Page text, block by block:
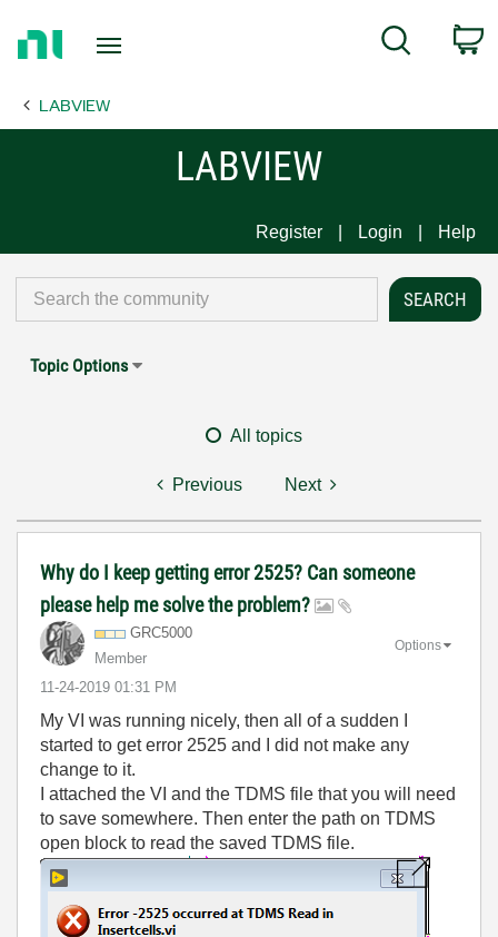
Page
Search
LABVIEW
LABVIEW
Register Login Help
Topic Options
All topics
Previous Next
Why do I keep getting error 2525? Can someone
please help me solve the problem?
GRC5000
Member
‎11-24-2019 01:31 PM
Options
My VI was running nicely, then all of a sudden I
started to get error 2525 and I did not make any
change to it.
I attached the VI and the TDMS file that you will need
to save somewhere. Then enter the path on TDMS
open block to read the saved TDMS file.